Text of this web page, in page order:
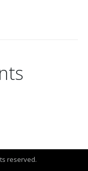
reserved.